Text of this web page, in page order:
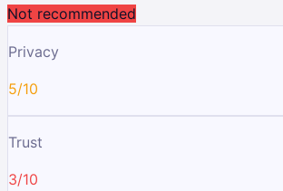
Not recommended
Privacy
5/10
Trust
3/10